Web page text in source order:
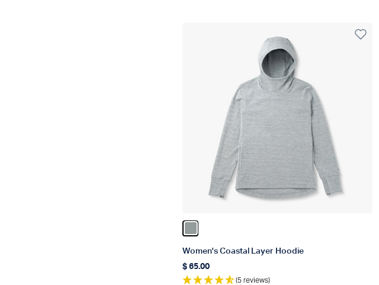
Women's Coastal Layer Hoodie
Regular price
$ 65.00
(5 reviews)